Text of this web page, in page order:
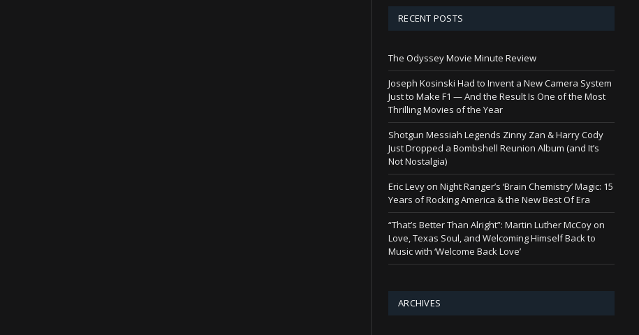
RECENT POSTS
The Odyssey Movie Minute Review
Joseph Kosinski Had to Invent a New Camera System
Just to Make F1 — And the Result Is One of the Most
Thrilling Movies of the Year
Shotgun Messiah Legends Zinny Zan & Harry Cody
Just Dropped a Bombshell Reunion Album (and It’s
Not Nostalgia)
Eric Levy on Night Ranger’s ‘Brain Chemistry’ Magic: 15
Years of Rocking America & the New Best Of Era
“That’s Better Than Alright”: Martin Luther McCoy on
Love, Texas Soul, and Welcoming Himself Back to
Music with ‘Welcome Back Love’
ARCHIVES